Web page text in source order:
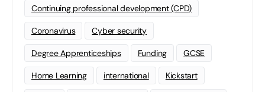
Continuing professional development (CPD)
Coronavirus Cyber security
Degree Apprenticeships Funding GCSE
Home Learning international Kickstart